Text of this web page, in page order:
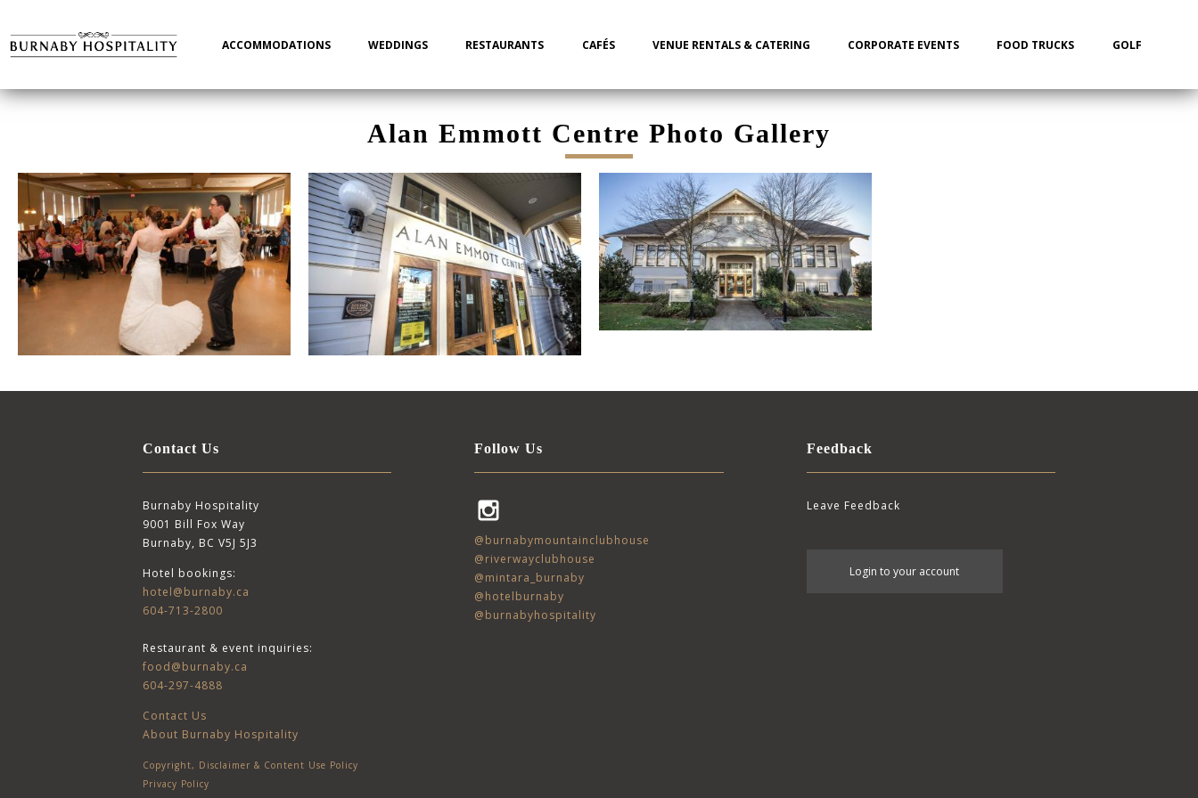
ACCOMMODATIONS WEDDINGS RESTAURANTS CAFÉS VENUE RENTALS & CATERING CORPORATE EVENTS FOOD TRUCKS GOLF
Alan Emmott Centre Photo Gallery
Photo Gallery Images
Contact Us
Burnaby Hospitality
9001 Bill Fox Way
Burnaby, BC V5J 5J3
Hotel bookings:
hotel@burnaby.ca
604-713-2800
Restaurant & event inquiries:
food@burnaby.ca
604-297-4888
Contact Us
About Burnaby Hospitality
Copyright, Disclaimer & Content Use Policy
Privacy Policy
Follow Us
@burnabymountainclubhouse
@riverwayclubhouse
@mintara_burnaby
@hotelburnaby
@burnabyhospitality
Feedback
Leave Feedback
account
Login to your account